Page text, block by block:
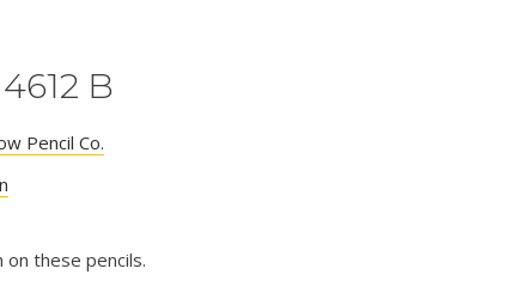
B
Pencil Co.
on these pencils.